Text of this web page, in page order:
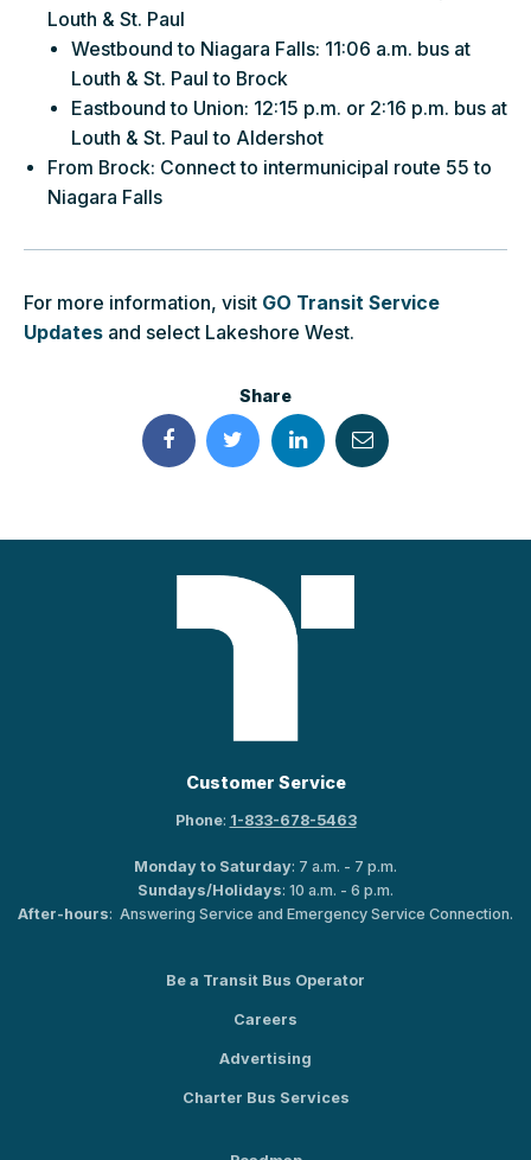
Louth & St. Paul
Westbound to Niagara Falls: 11:06 a.m. bus at
Louth & St. Paul to Brock
Eastbound to Union: 12:15 p.m. or 2:16 p.m. bus at
Louth & St. Paul to Aldershot
From Brock: Connect to intermunicipal route 55 to
Niagara Falls
For more information, visit GO Transit Service
Updates and select Lakeshore West.
Share
Customer Service
Phone: 1-833-678-5463
Monday to Saturday: 7 a.m. - 7 p.m.
Sundays/Holidays: 10 a.m. - 6 p.m.
After-hours: Answering Service and Emergency Service Connection.
Be a Transit Bus Operator
Careers
Advertising
Charter Bus Services